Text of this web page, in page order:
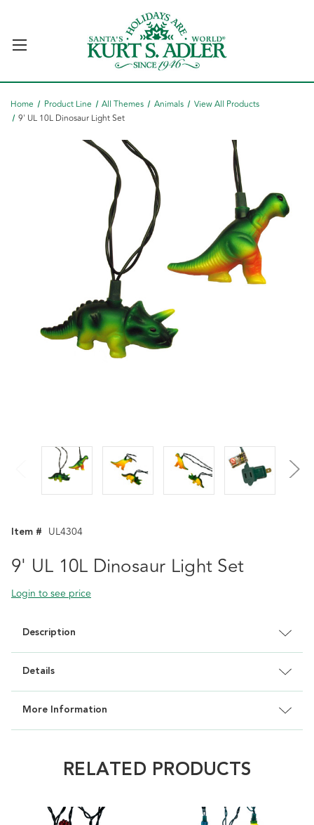
Home Product Line All Themes Animals
View All Products
9' UL 10L Dinosaur Light Set
Item # UL4304
9' UL 10L Dinosaur Light Set
Login to see price
Description
Details
More Information
RELATED PRODUCTS